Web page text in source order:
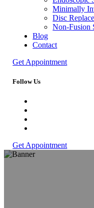
Minimally
Disc
Non-Fusion
Blog
Contact
Get Appointment
Follow Us
Get Appointment